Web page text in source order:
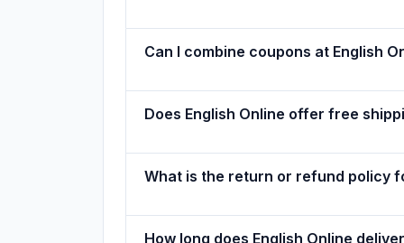
Can I combine coupons at English
Does English Online offer free
What is the return or refund policy
How long does English Online